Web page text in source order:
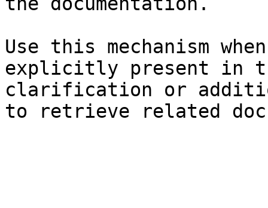
Use this mechanism
explicitly present in
clarification or